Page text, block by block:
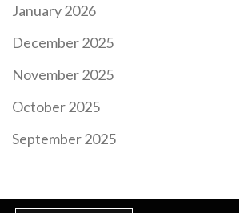
January 2026
December 2025
November 2025
October 2025
September 2025